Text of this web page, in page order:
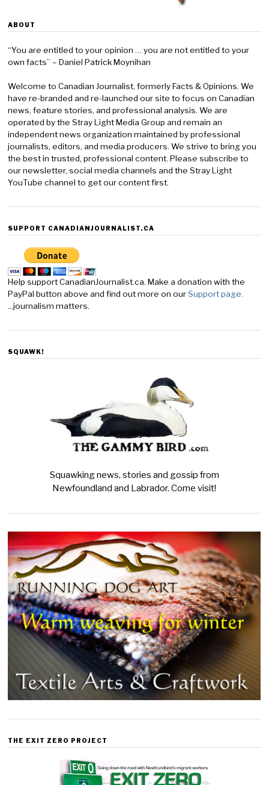
ABOUT
“You are entitled to your opinion … you are not entitled to your
own facts” – Daniel Patrick Moynihan
Welcome to Canadian Journalist, formerly Facts & Opinions. We
have re-branded and re-launched our site to focus on Canadian
news, feature stories, and professional analysis. We are
operated by the Stray Light Media Group and remain an
independent news organization maintained by professional
journalists, editors, and media producers. We strive to bring you
the best in trusted, professional content. Please subscribe to
our newsletter, social media channels and the Stray Light
YouTube channel to get our content first.
SUPPORT CANADIANJOURNALIST.CA
Help support CanadianJournalist.ca. Make a donation with the
PayPal button above and find out more on ourSupport page.
...journalism matters.
SQUAWK!
Squawking news, stories and gossip from
Newfoundland and Labrador. Come visit!
THE EXIT ZERO PROJECT